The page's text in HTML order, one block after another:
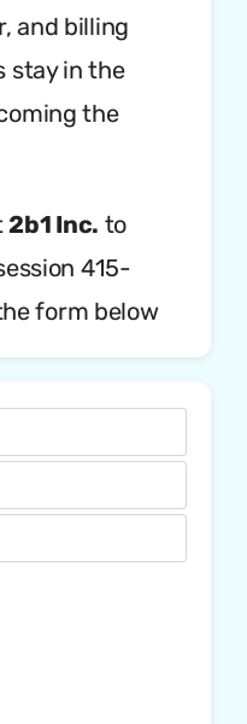
and billing
stay in the
the
2b1 Inc. to
415-
form below